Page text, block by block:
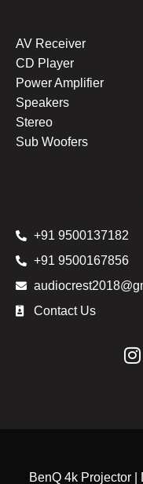
AV Receiver
CD Player
Power Amplifier
Speakers
Stereo
Sub Woofers
+91 9500137182
+91 9500167856
Contact Us
BenQ 4k Projector |